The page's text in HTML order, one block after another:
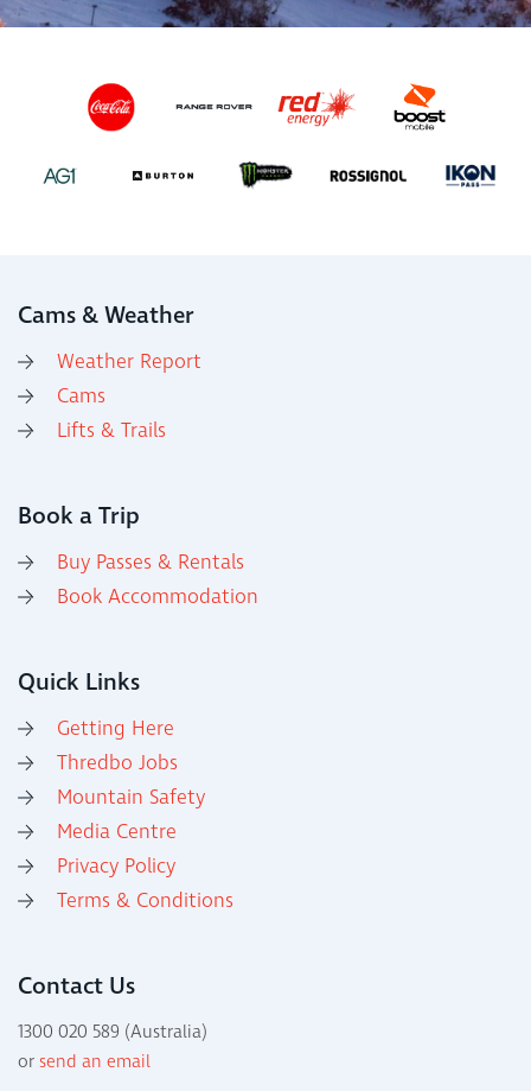
Cams & Weather
Weather Report
Cams
Lifts & Trails
Book a Trip
Buy Passes & Rentals
Book Accommodation
Quick Links
Getting Here
Thredbo Jobs
Mountain Safety
Media Centre
Privacy Policy
Terms & Conditions
Contact Us
1300 020 589 (Australia)
orsend an email